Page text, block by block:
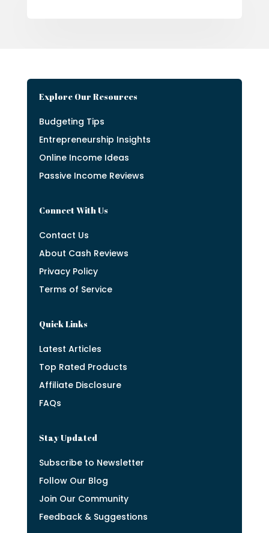
Explore Our Resources
Budgeting Tips
Entrepreneurship Insights
Online Income Ideas
Passive Income Reviews
Connect With Us
Contact Us
About Cash Reviews
Privacy Policy
Terms of Service
Quick Links
Latest Articles
Top Rated Products
Affiliate Disclosure
FAQs
Stay Updated
Subscribe to Newsletter
Follow Our Blog
Join Our Community
Feedback & Suggestions